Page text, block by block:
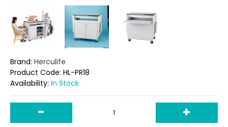
Brand: Herculife
Product Code: HL-PR18
Availability: In Stock
- +